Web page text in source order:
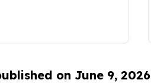
on June 9, 2026